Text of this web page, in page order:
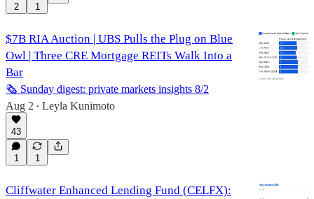
2 1
$7B RIA Auction | UBS Pulls the Plug on Blue
Owl | Three CRE Mortgage REITs Walk Into a
Bar
🗞️ Sunday digest: private markets insights 8/2
Aug 2 • Leyla Kunimoto
43
1 1
Cliffwater Enhanced Lending Fund (CELFX):